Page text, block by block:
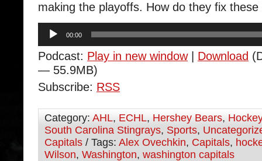
making the playoffs. How do they fix these
Audio
Player
00:00
Podcast: Play in new window| Download
— 55.9MB)
Subscribe: RSS
Category: AHL, ECHL, Hershey Bears, Hockey
South Carolina Stingrays, Sports,
Capitals / Tags: Alex Ovechkin, Capitals,
Wilson, Washington, washington capitals